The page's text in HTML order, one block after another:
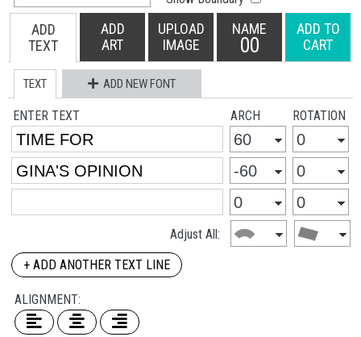
ADD
TEXT
ADD
ART
UPLOAD
IMAGE
NAME
00
ADD TO
CART
TEXT ADD NEW FONT
ENTER TEXT ARCH ROTATION
Adjust All:
+ ADD ANOTHER TEXT LINE
ALIGNMENT: